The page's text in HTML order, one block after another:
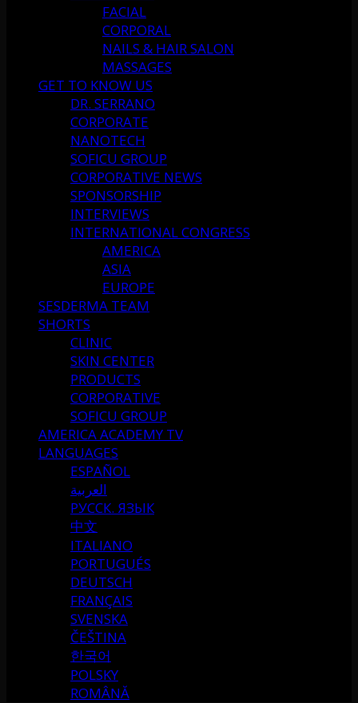
FACIAL
CORPORAL
NAILS & HAIR SALON
MASSAGES
GET TO KNOW US
DR. SERRANO
CORPORATE
NANOTECH
SOFICU GROUP
CORPORATIVE NEWS
SPONSORSHIP
INTERVIEWS
INTERNATIONAL CONGRESS
AMERICA
ASIA
EUROPE
SESDERMA TEAM
SHORTS
CLINIC
SKIN CENTER
PRODUCTS
CORPORATIVE
SOFICU GROUP
AMERICA ACADEMY TV
LANGUAGES
ESPAÑOL
العربية
РУССК. ЯЗЫК
中文
ITALIANO
PORTUGUÉS
DEUTSCH
FRANÇAIS
SVENSKA
ČEŠTINA
한국어
POLSKY
ROMÂNĂ